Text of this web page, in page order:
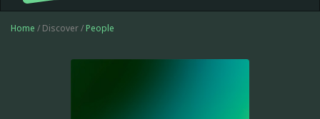
Home / Discover / People